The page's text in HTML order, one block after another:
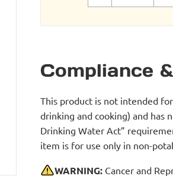
Compliance
This product is not intended
drinking and cooking) and has
Drinking Water Act”
item is for use only in non-
WARNING: Cancer and